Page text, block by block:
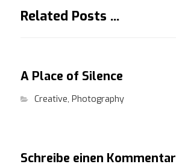
Related Posts ...
A Place of Silence
Creative, Photography
Schreibe einen Kommentar